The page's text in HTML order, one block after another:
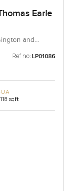
Earle
and
Ref no: LP01086
sqft